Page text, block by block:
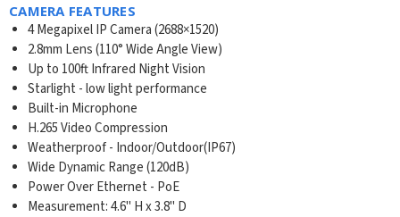
CAMERA FEATURES
4 Megapixel IP Camera (2688×1520)
2.8mm Lens (110° Wide Angle View)
Up to 100ft Infrared Night Vision
Starlight - low light performance
Built-in Microphone
H.265 Video Compression
Weatherproof - Indoor/Outdoor(IP67)
Wide Dynamic Range (120dB)
Power Over Ethernet - PoE
Measurement: 4.6" H x 3.8" D